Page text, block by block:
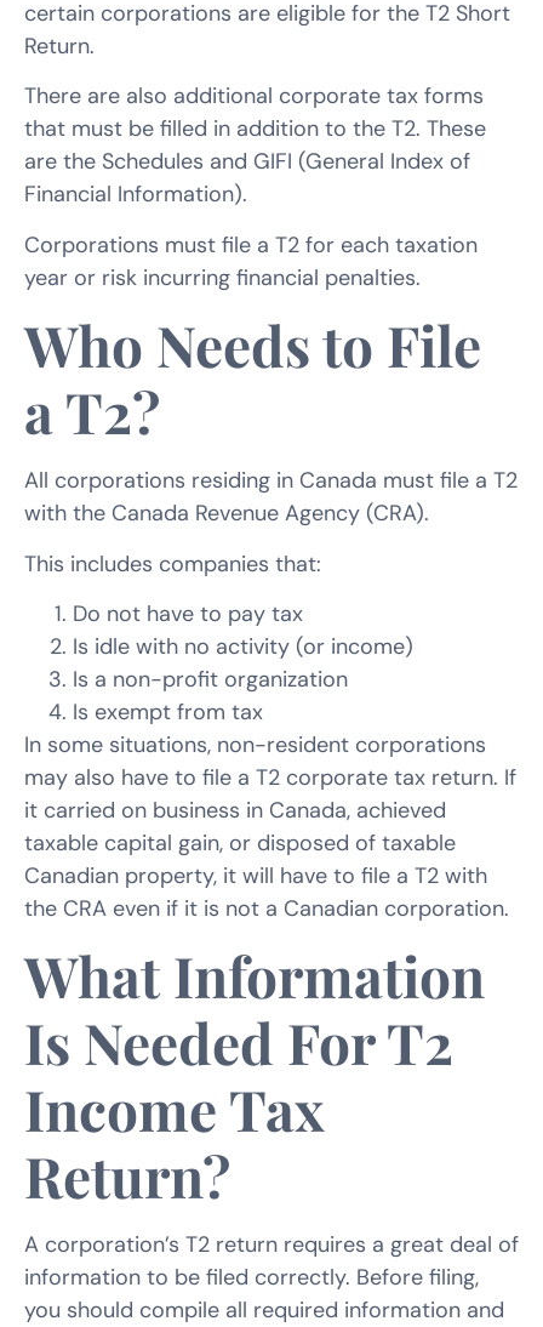
certain corporations are eligible for the T2 Short
Return.
There are also additional corporate tax forms
that must be filled in addition to the T2. These
are the Schedules and GIFI (General Index of
Financial Information).
Corporations must file a T2 for each taxation
year or risk incurring financial penalties.
Who Needs to File
a T2?
All corporations residing in Canada must file a T2
with the Canada Revenue Agency (CRA).
This includes companies that:
Do not have to pay tax
Is idle with no activity (or income)
Is a non-profit organization
Is exempt from tax
In some situations, non-resident corporations
may also have to file a T2 corporate tax return. If
it carried on business in Canada, achieved
taxable capital gain, or disposed of taxable
Canadian property, it will have to file a T2 with
the CRA even if it is not a Canadian corporation.
What Information
Is Needed For T2
Income Tax
Return?
A corporation’s T2 return requires a great deal of
information to be filed correctly. Before filing,
you should compile all required information and